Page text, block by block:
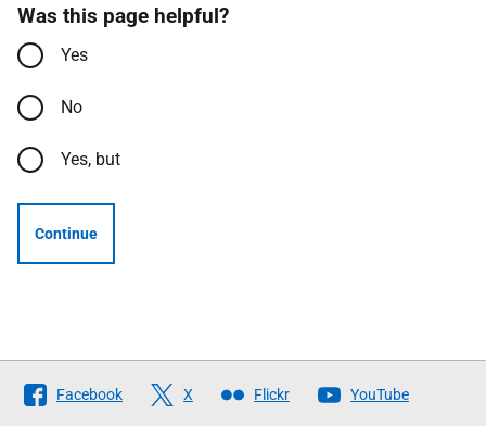
Was this page helpful?
Yes
No
Yes, but
Continue
Follow
The
Facebook X Flickr YouTube